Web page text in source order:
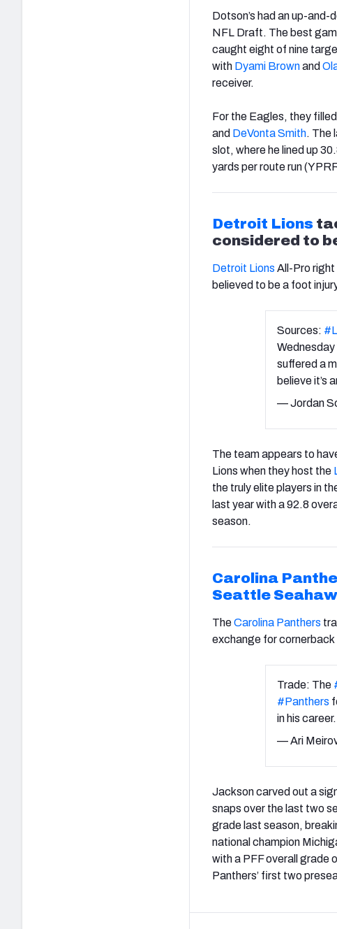
Dotson’s had an up-
NFL Draft. The best
caught eight of nine
with Dyami Brownand
receiver.
For the Eagles, they
and DeVonta Smith. The
slot, where he lined up
yards per route run
Detroit Lions
considered to
Detroit Lions All-Pro
believed to be a foot
Sources:
suffered a
believe it’s
— Jordan
The team appears to
Lions when they host the
the truly elite players in
last year with a 92.8
season.
Carolina
Seattle
TheCarolina Panthers
exchange for cornerback
Trade: The
#Panthers
in his career.
— Ari
Jackson carved out a
snaps over the last two
grade last season,
national champion
with a PFF overall grade
Panthers’ first two